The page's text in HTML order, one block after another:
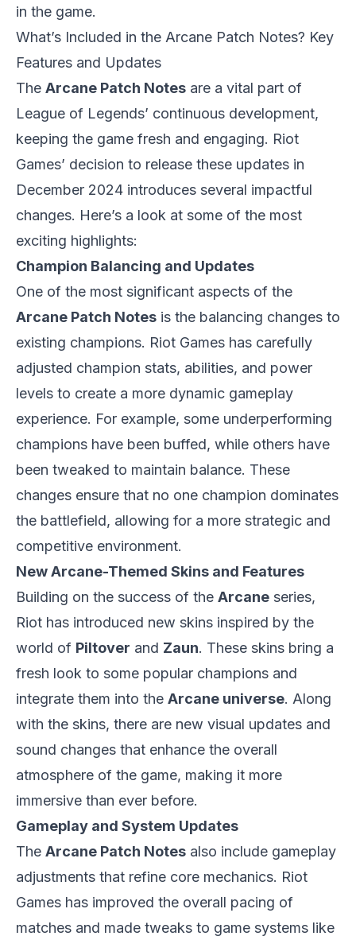
in the game.
What’s Included in the Arcane Patch Notes? Key
Features and Updates
The Arcane Patch Notes are a vital part of
League of Legends’ continuous development,
keeping the game fresh and engaging. Riot
Games’ decision to release these updates in
December 2024 introduces several impactful
changes. Here’s a look at some of the most
exciting highlights:
Champion Balancing and Updates
One of the most significant aspects of the
Arcane Patch Notes is the balancing changes to
existing champions. Riot Games has carefully
adjusted champion stats, abilities, and power
levels to create a more dynamic gameplay
experience. For example, some underperforming
champions have been buffed, while others have
been tweaked to maintain balance. These
changes ensure that no one champion dominates
the battlefield, allowing for a more strategic and
competitive environment.
New Arcane-Themed Skins and Features
Building on the success of the Arcane series,
Riot has introduced new skins inspired by the
world of Piltover and Zaun. These skins bring a
fresh look to some popular champions and
integrate them into the Arcane universe. Along
with the skins, there are new visual updates and
sound changes that enhance the overall
atmosphere of the game, making it more
immersive than ever before.
Gameplay and System Updates
The Arcane Patch Notes also include gameplay
adjustments that refine core mechanics. Riot
Games has improved the overall pacing of
matches and made tweaks to game systems like